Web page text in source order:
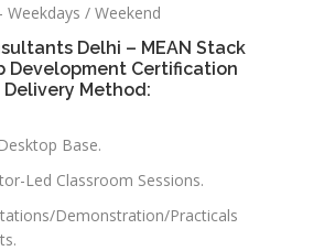
Weekdays / Weekend
Delhi – MEAN Stack
Development Certification
Method:
Base.
Led Classroom Sessions.
Demonstration/Practicals